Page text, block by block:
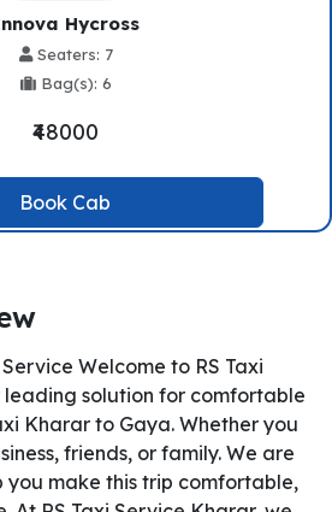
Hycross
Seaters: 7
Bag(s): 6
₹48000
Book Cab
Welcome to RS Taxi
solution for comfortable
Kharar to Gaya. Whether you
friends, or family. We are
make this trip comfortable,